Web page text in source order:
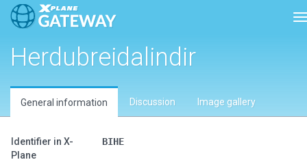
Herdubreidalindir
General information Discussion Image gallery
Identifier in X-
Plane
BIHE